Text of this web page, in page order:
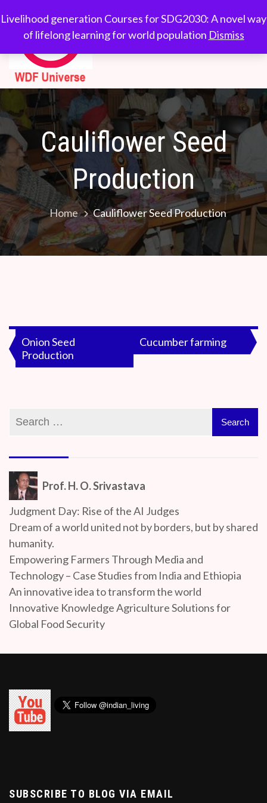
Livelihood generation Courses for SDG2030: A novel way
of lifelong learning for world population Dismiss
to
content
WDF
Universe
Courses for
SDG2030: A novel
population
Cauliflower Seed
Production
Home Cauliflower Seed Production
2020
Post
navigation
Onion Seed
Production
Cucumber farming
Prof. H. O. Srivastava
Judgment Day: Rise of the AI Judges
Dream of a world united not by borders, but by shared
humanity.
Empowering Farmers Through Media and
Technology – Case Studies from India and Ethiopia
An innovative idea to transform the world
Innovative Knowledge Agriculture Solutions for
Global Food Security
SUBSCRIBE TO BLOG VIA EMAIL